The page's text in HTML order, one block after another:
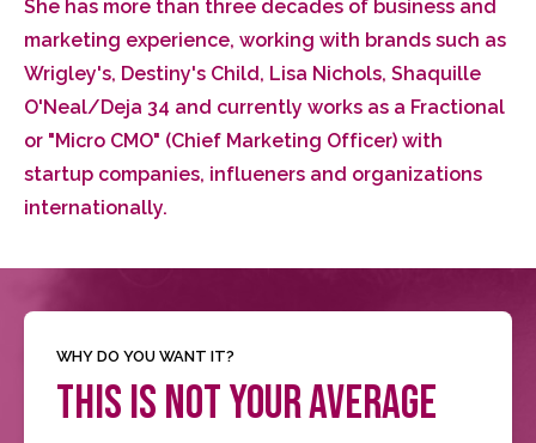
She has more than three decades of business and
marketing experience, working with brands such as
Wrigley's, Destiny's Child, Lisa Nichols, Shaquille
O'Neal/Deja 34 and currently works as a Fractional
or "Micro CMO" (Chief Marketing Officer) with
startup companies, influeners and organizations
internationally.
WHY DO YOU WANT IT?
THIS IS NOT YOUR AVERAGE